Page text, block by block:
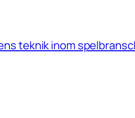
teknik inom